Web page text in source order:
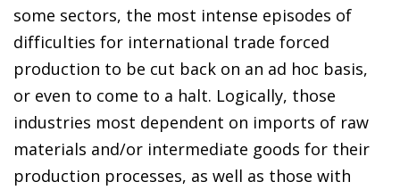
some sectors, the most intense episodes of
difficulties for international trade forced
production to be cut back on an ad hoc basis,
or even to come to a halt. Logically, those
industries most dependent on imports of raw
materials and/or intermediate goods for their
production processes, as well as those with